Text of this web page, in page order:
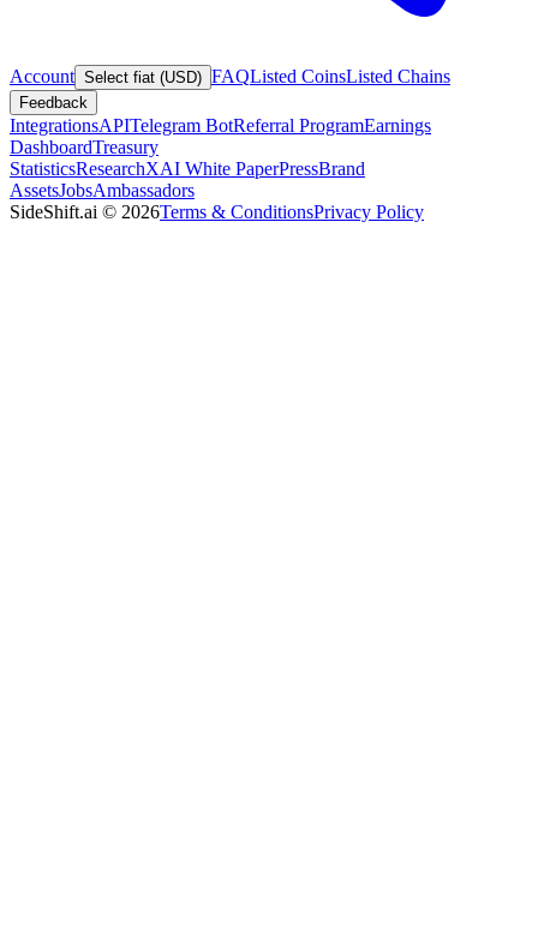
Account Select fiat (USD) FAQListed CoinsListed Chains
Feedback
IntegrationsAPITelegram BotReferral ProgramEarnings
DashboardTreasury
StatisticsResearchXAI White PaperPressBrand
AssetsJobsAmbassadors
SideShift.ai © 2026Terms & ConditionsPrivacy Policy